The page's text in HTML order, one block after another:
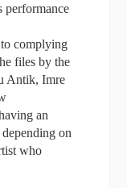
performance
complying
files by the
Antik, Imre
an
on
who